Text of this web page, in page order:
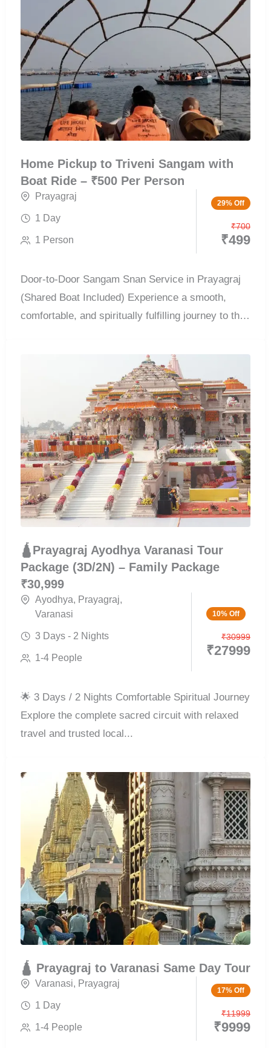
Home Pickup to Triveni Sangam with
Boat Ride – ₹500 Per Person
Prayagraj
1 Day
1 Person
29% Off
₹499
₹700
Door-to-Door Sangam Snan Service in Prayagraj
(Shared Boat Included) Experience a smooth,
comfortable, and spiritually fulfilling journey to the
🛕Prayagraj Ayodhya Varanasi Tour
Package (3D/2N) – Family Package
₹30,999
Ayodhya, Prayagraj,
Varanasi
3 Days - 2 Nights
1-4 People
10% Off
₹27999
₹30999
🌟 3 Days / 2 Nights Comfortable Spiritual Journey
Explore the complete sacred circuit with relaxed
travel and trusted local...
🛕 Prayagraj to Varanasi Same Day Tour
Varanasi, Prayagraj
1 Day
1-4 People
17% Off
₹9999
₹11999